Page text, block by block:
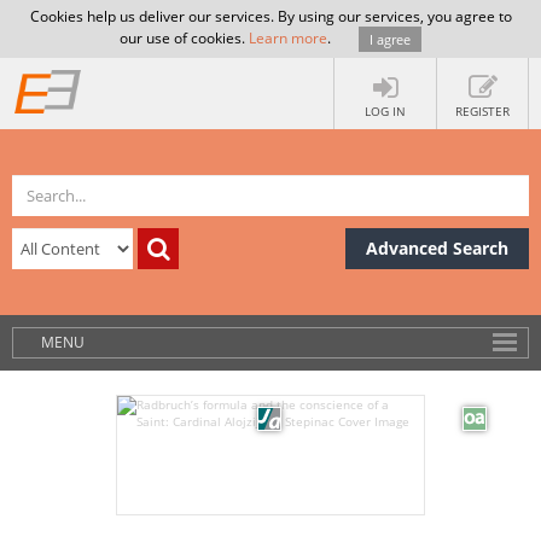
Cookies help us deliver our services. By using our services, you agree to
our use of cookies. Learn more. I agree
LOG IN REGISTER
Advanced Search
MENU